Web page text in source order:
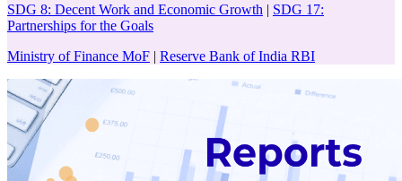
SDG 8: Decent Work and Economic Growth | SDG 17:
Partnerships for the Goals
Ministry of Finance MoF | Reserve Bank of India RBI